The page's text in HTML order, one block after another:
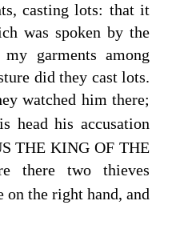
casting lots: that it
was spoken by the
garments among
did they cast lots.
watched him there;
head his accusation
THE KING OF THE
there two thieves
the right hand, and